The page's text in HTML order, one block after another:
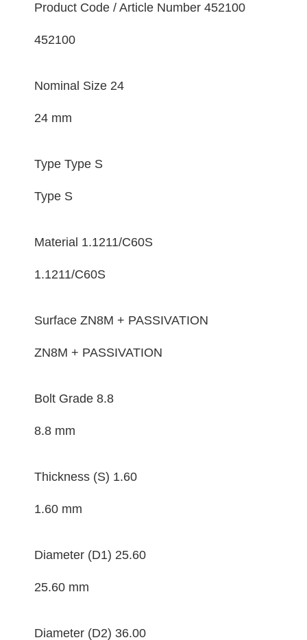
Product Code / Article Number 452100
452100
Nominal Size 24
24 mm
Type Type S
Type S
Material 1.1211/C60S
1.1211/C60S
Surface ZN8M + PASSIVATION
ZN8M + PASSIVATION
Bolt Grade 8.8
8.8 mm
Thickness (S) 1.60
1.60 mm
Diameter (D1) 25.60
25.60 mm
Diameter (D2) 36.00